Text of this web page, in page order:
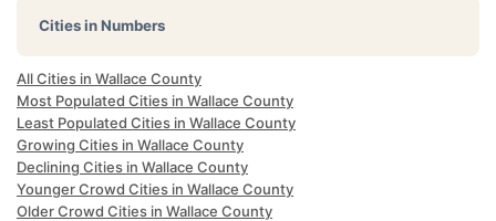
Cities in Numbers
All Cities in Wallace County
Most Populated Cities in Wallace County
Least Populated Cities in Wallace County
Growing Cities in Wallace County
Declining Cities in Wallace County
Younger Crowd Cities in Wallace County
Older Crowd Cities in Wallace County